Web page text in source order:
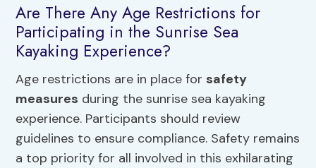
Are There Any Age Restrictions for
Participating in the Sunrise Sea
Kayaking Experience?
Age restrictions are in place for safety
measures during the sunrise sea kayaking
experience. Participants should review
guidelines to ensure compliance. Safety remains
a top priority for all involved in this exhilarating